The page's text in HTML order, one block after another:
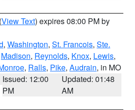
(View Text) expires 08:00 PM by
, Washington, St. Francois, Ste.
Madison, Reynolds, Knox, Lewis,
, Ralls, Pike, Audrain, in MO
Issued: 12:00
PM
Updated: 01:48
AM